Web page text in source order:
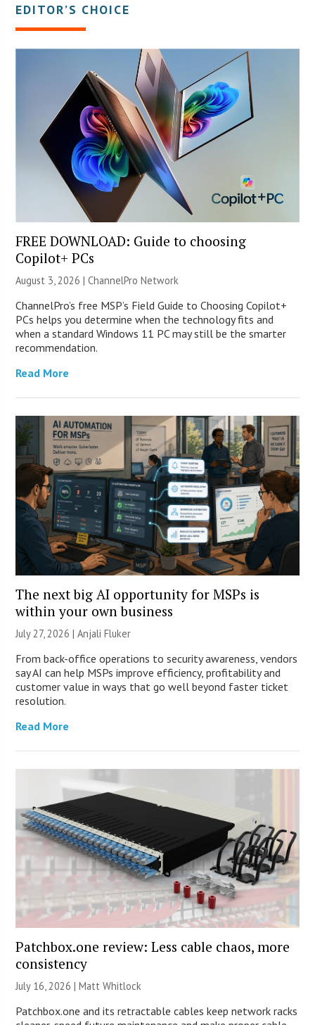
EDITOR’S CHOICE
FREE DOWNLOAD: Guide to choosing
Copilot+ PCs
August 3, 2026 |ChannelPro Network
ChannelPro’s free MSP’s Field Guide to Choosing Copilot+
PCs helps you determine when the technology fits and
when a standard Windows 11 PC may still be the smarter
recommendation.
Read More
The next big AI opportunity for MSPs is
within your own business
July 27, 2026 |Anjali Fluker
From back-office operations to security awareness, vendors
say AI can help MSPs improve efficiency, profitability and
customer value in ways that go well beyond faster ticket
resolution.
Read More
Patchbox.one review: Less cable chaos, more
consistency
July 16, 2026 |Matt Whitlock
Patchbox.one and its retractable cables keep network racks